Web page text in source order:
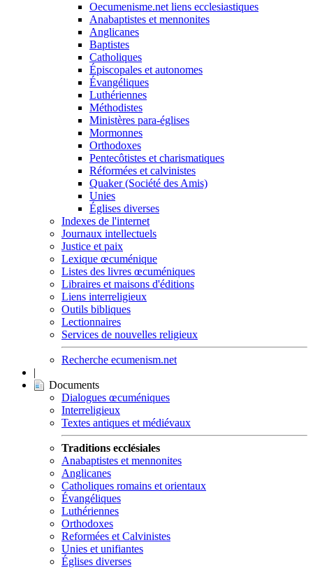
Oecumenisme.net liens ecclesiastiques
Anabaptistes et mennonites
Anglicanes
Baptistes
Catholiques
Épiscopales et autonomes
Évangéliques
Luthériennes
Méthodistes
Ministères para-églises
Mormonnes
Orthodoxes
Pentecôtistes et charismatiques
Réformées et calvinistes
Quaker (Société des Amis)
Unies
Églises diverses
Indexes de l'internet
Journaux intellectuels
Justice et paix
Lexique œcuménique
Listes des livres œcuméniques
Libraires et maisons d'éditions
Liens interreligieux
Outils bibliques
Lectionnaires
Services de nouvelles religieux
Recherche ecumenism.net
|
Documents
Dialogues œcuméniques
Interreligieux
Textes antiques et médiévaux
Traditions ecclésiales
Anabaptistes et mennonites
Anglicanes
Catholiques romains et orientaux
Évangéliques
Luthériennes
Orthodoxes
Reformées et Calvinistes
Unies et unifiantes
Églises diverses